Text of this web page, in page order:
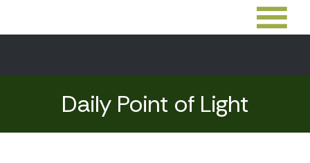
Daily Point of Light